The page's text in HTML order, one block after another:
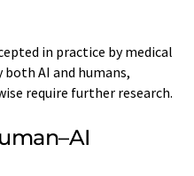
in practice by medical
AI and humans,
require further research.